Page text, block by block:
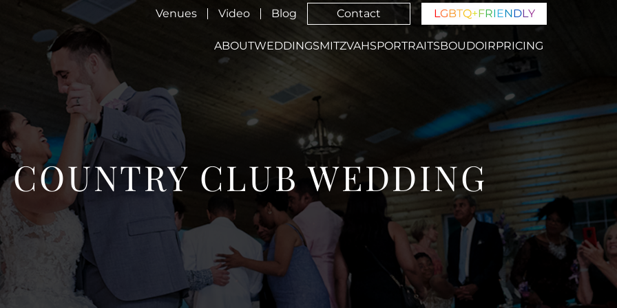
Venues Video Blog Contact LGBTQ+FRIENDLY
ABOUTWEDDINGSMITZVAHSPORTRAITSBOUDOIRPRICING
CLUB WEDDING